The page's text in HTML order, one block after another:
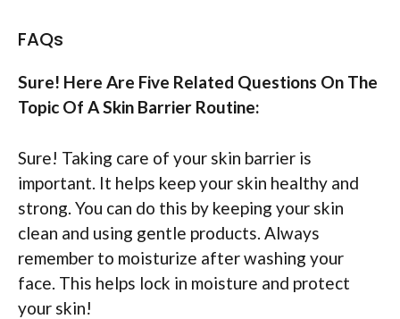
FAQs
Sure! Here Are Five Related Questions On The
Topic Of A Skin Barrier Routine:
Sure! Taking care of your skin barrier is
important. It helps keep your skin healthy and
strong. You can do this by keeping your skin
clean and using gentle products. Always
remember to moisturize after washing your
face. This helps lock in moisture and protect
your skin!